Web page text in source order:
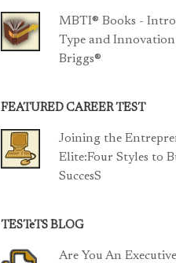
MBTI® Books -
Type and
Briggs®
FEATURED CAREER TEST
Joining the
Elite:Four Styles to
SuccesS
TESTeTS BLOG
Are You An